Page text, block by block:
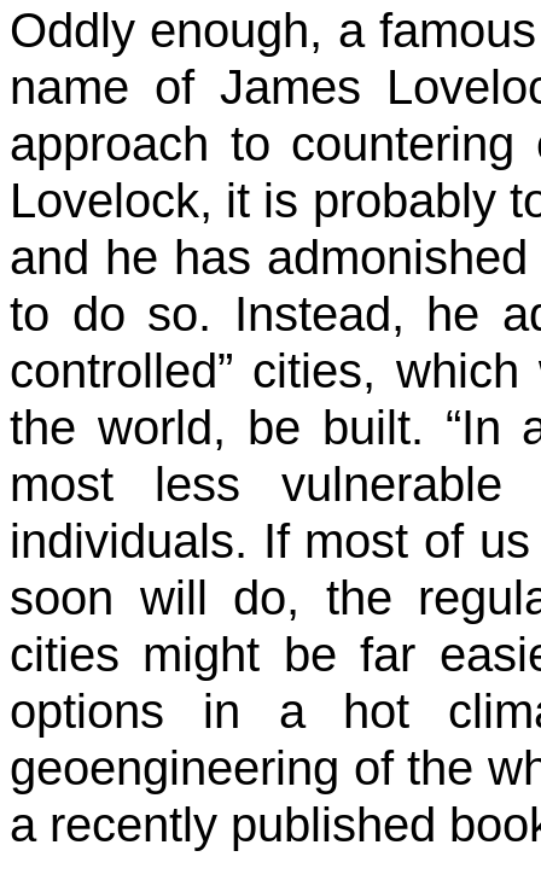
Oddly enough, a
name of James
approach to
Lovelock, it is probably
and he has
to do so. Instead, he
controlled” cities,
the world, be built. “In
most less
individuals. If most of
soon will do, the
cities might be far
options in a hot
geoengineering of the
a recently published